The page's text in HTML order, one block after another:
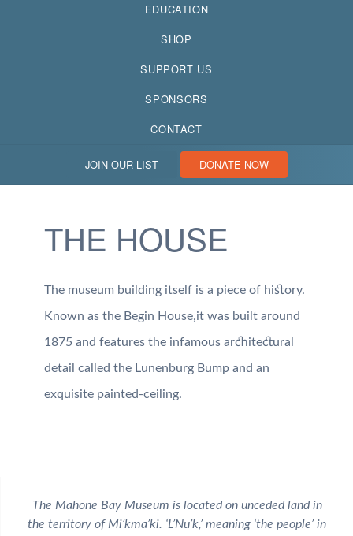
EDUCATION
SHOP
SUPPORT US
SPONSORS
CONTACT
JOIN OUR LIST DONATE NOW
THE HOUSE
The museum building itself is a piece of history.
Known as the Begin House,it was built around
1875 and features the infamous architectural
detail called the Lunenburg Bump and an
exquisite painted-ceiling.
The Mahone Bay Museum is located on unceded land in
the territory of Mi’kma’ki. ‘L’Nu’k,’ meaning ‘the people’ in